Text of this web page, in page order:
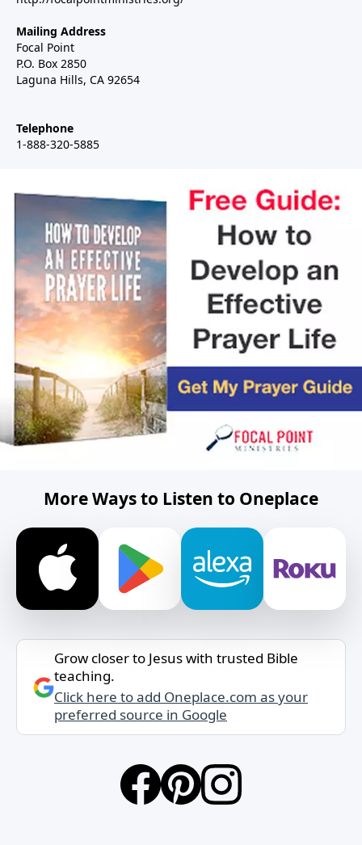
Mailing Address
Focal Point
P.O. Box 2850
Laguna Hills, CA 92654
Telephone
1-888-320-5885
More Ways to Listen to Oneplace
Grow closer to Jesus with trusted Bible
teaching.
Click here to add Oneplace.com as your
preferred source in Google